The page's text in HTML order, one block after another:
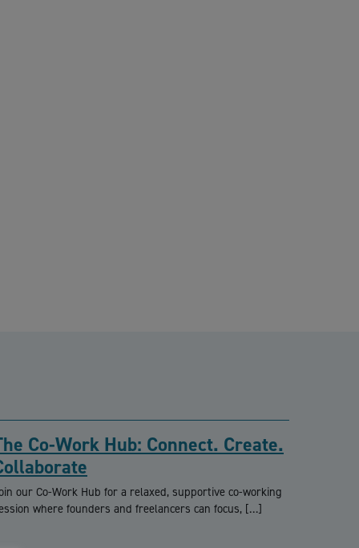
Co-Work Hub: Connect. Create.
our Co-Work Hub for a relaxed, supportive co-working
where founders and freelancers can focus, […]